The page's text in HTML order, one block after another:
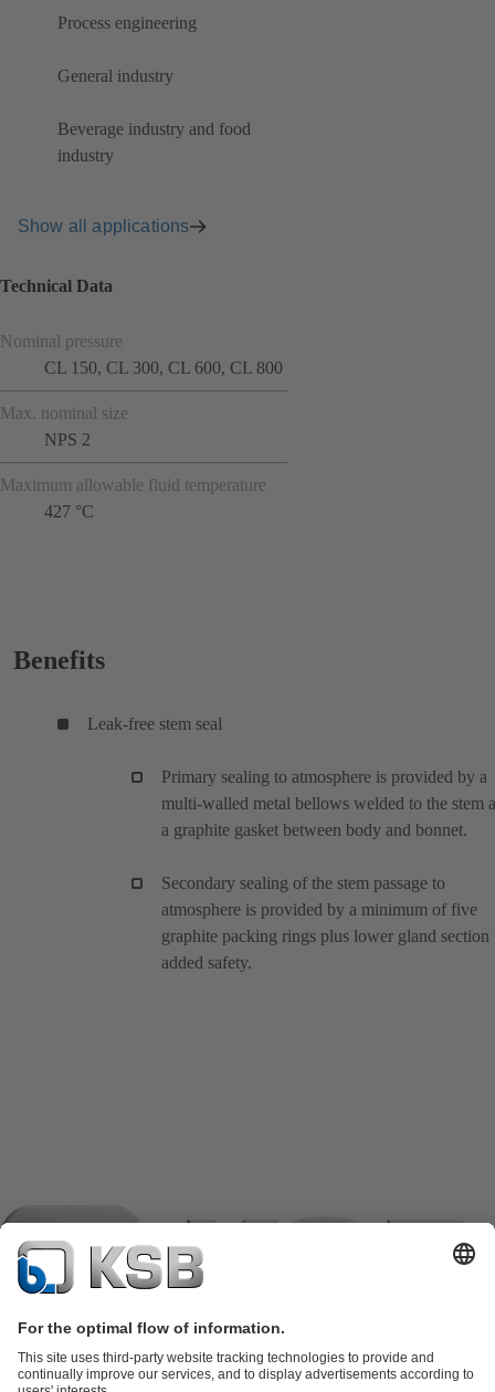
Process engineering
General industry
Beverage industry and food
industry
Show all applications
Technical Data
Nominal pressure
CL 150, CL 300, CL 600, CL 800
Max. nominal size
NPS 2
Maximum allowable fluid temperature
427 °C
Benefits
Leak-free stem seal
Primary sealing to atmosphere is provided by a
multi-walled metal bellows welded to the stem
a graphite gasket between body and bonnet.
Secondary sealing of the stem passage to
atmosphere is provided by a minimum of five
graphite packing rings plus lower gland section
added safety.